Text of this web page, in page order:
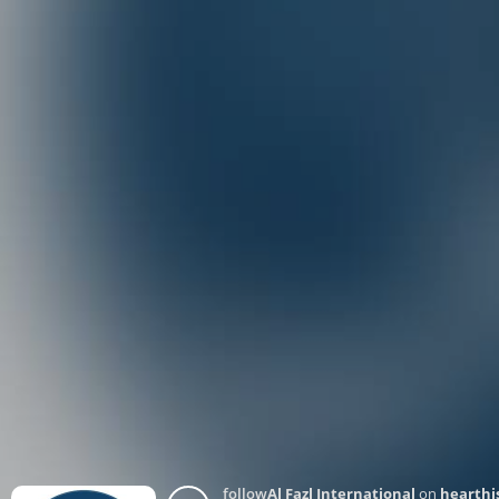
followAl Fazl International on